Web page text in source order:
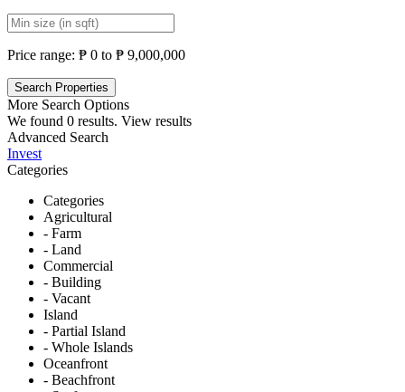
Price range: ₱ 0 to ₱ 9,000,000
More Search Options
We found 0 results. View results
Advanced Search
Invest
Categories
Categories
Agricultural
- Farm
- Land
Commercial
- Building
- Vacant
Island
- Partial Island
- Whole Islands
Oceanfront
- Beachfront